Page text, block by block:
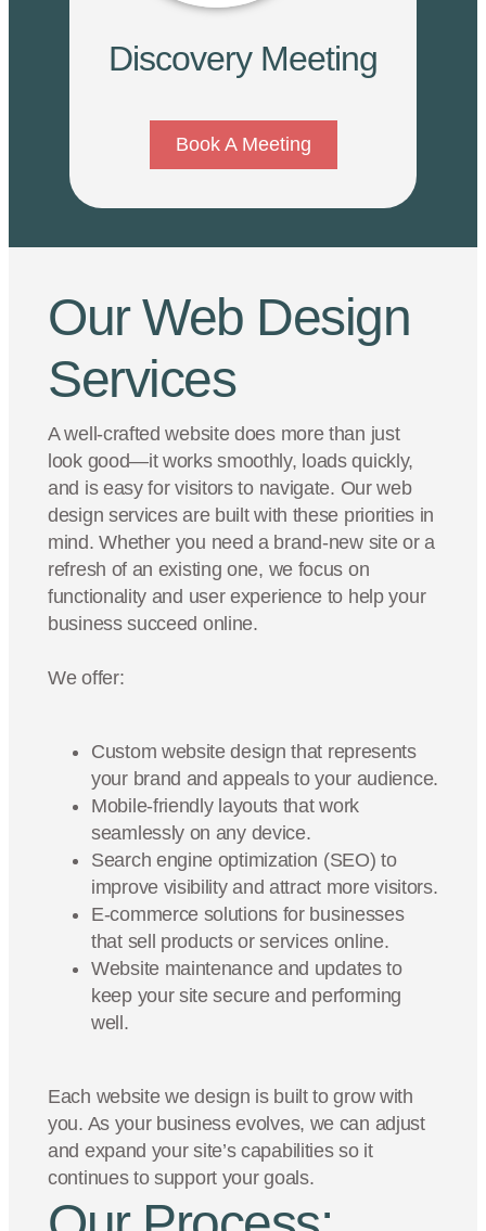
Discovery Meeting
Book A Meeting
Our Web Design
Services
A well-crafted website does more than just
look good—it works smoothly, loads quickly,
and is easy for visitors to navigate. Our web
design services are built with these priorities in
mind. Whether you need a brand-new site or a
refresh of an existing one, we focus on
functionality and user experience to help your
business succeed online.
We offer:
Custom website design that represents
your brand and appeals to your audience.
Mobile-friendly layouts that work
seamlessly on any device.
Search engine optimization (SEO) to
improve visibility and attract more visitors.
E-commerce solutions for businesses
that sell products or services online.
Website maintenance and updates to
keep your site secure and performing
well.
Each website we design is built to grow with
you. As your business evolves, we can adjust
and expand your site’s capabilities so it
continues to support your goals.